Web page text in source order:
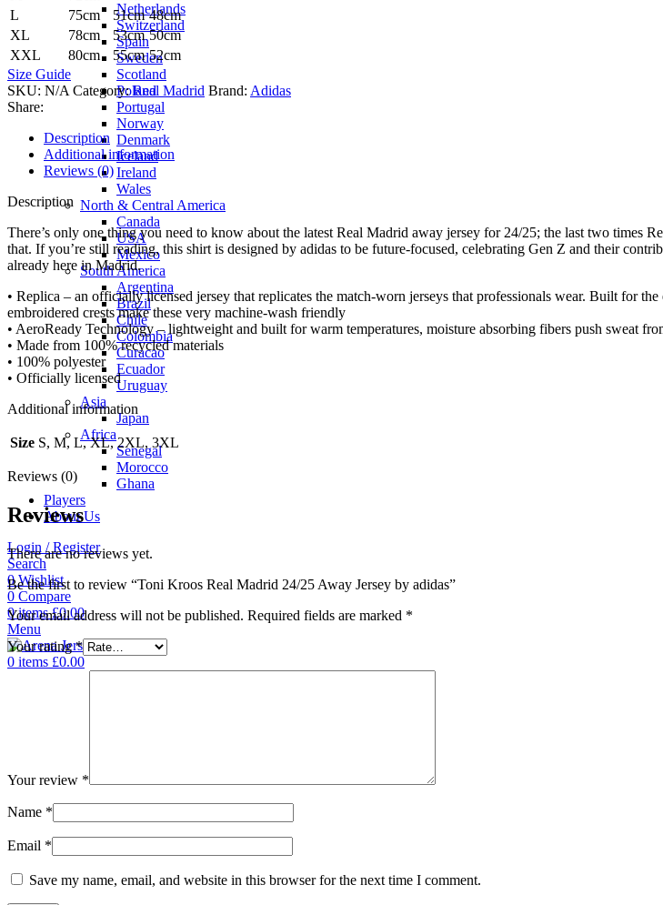
Netherlands
Switzerland
Spain
Sweden
Scotland
Poland
Portugal
Norway
Denmark
Iceland
Ireland
Wales
North & Central America
Canada
USA
Mexico
South America
Argentina
Brazil
Chile
Colombia
Curacao
Ecuador
Uruguay
Asia
Japan
Africa
Senegal
Morocco
Ghana
Players
About Us
Login / Register
Search
0Wishlist
0 Compare
0items £0.00
Menu
0 items £0.00
L
75cm 51cm 48cm
XL
78cm 53cm 50cm
XXL
80cm 55cm 52cm
Size Guide
SKU: N/ACategory: Real Madrid Brand: Adidas
Share:
Description
Additional information
Reviews (0)
Description
There’s only one thing you need to know about the latest Real Madrid away jersey for 24/25; the last two times
that. If you’re still reading, this shirt is designed by adidas to be future-focused, celebrating Gen Z and their
already here in Madrid.
• Replica – an officially licensed jersey that replicates the match-worn jerseys that professionals wear. Built for
embroidered crests make these very machine-wash friendly
• AeroReady Technology – lightweight and built for warm temperatures, moisture absorbing fibers push sweat
• Made from 100% recycled materials
• 100% polyester
• Officially licensed
Additional information
Size S, M, L, XL, 2XL, 3XL
Reviews (0)
Reviews
There are no reviews yet.
Be the first to review “Toni Kroos Real Madrid 24/25 Away Jersey by adidas”
Your email address will not be published. Required fields are marked *
Your rating*
Your review *
Name *
Email *
Save my name, email, and website in this browser for the next time I comment.